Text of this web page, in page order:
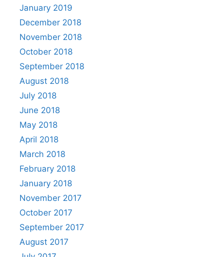
January 2019
December 2018
November 2018
October 2018
September 2018
August 2018
July 2018
June 2018
May 2018
April 2018
March 2018
February 2018
January 2018
November 2017
October 2017
September 2017
August 2017